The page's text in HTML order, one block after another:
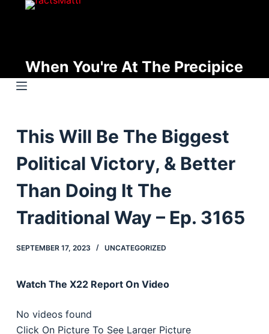
t
o
e
n
When You're At The Precipice
This Will Be The Biggest
Political Victory, & Better
Than Doing It The
Traditional Way – Ep. 3165
SEPTEMBER 17, 2023 UNCATEGORIZED
Watch The X22 Report On Video
No videos found
Click On Picture To See Larger Picture